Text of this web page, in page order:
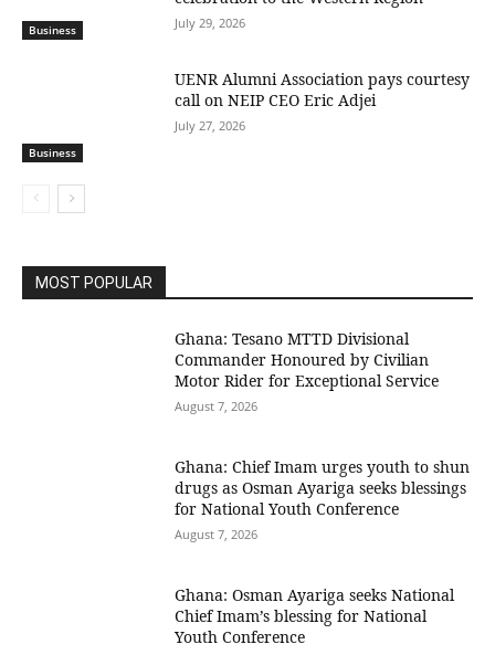
Business July 29, 2026
Business
UENR Alumni Association pays courtesy
call on NEIP CEO Eric Adjei
July 27, 2026
MOST POPULAR
Ghana: Tesano MTTD Divisional
Commander Honoured by Civilian
Motor Rider for Exceptional Service
August 7, 2026
Ghana: Chief Imam urges youth to shun
drugs as Osman Ayariga seeks blessings
for National Youth Conference
August 7, 2026
Ghana: Osman Ayariga seeks National
Chief Imam’s blessing for National
Youth Conference